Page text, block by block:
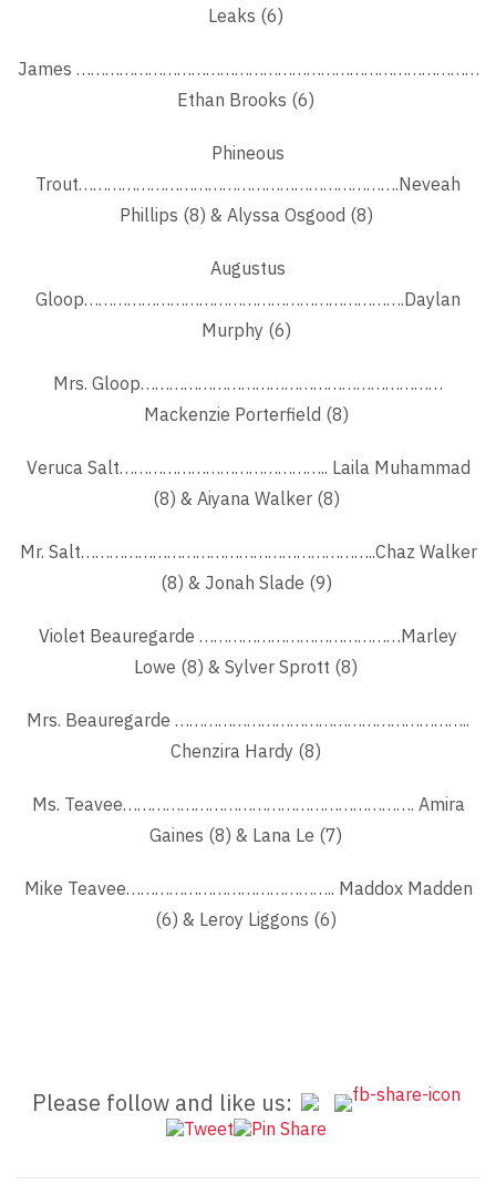
Leaks (6)
James …………………………………………………………………………
Ethan Brooks (6)
Phineous
Trout………………………………………………………….Neveah
Phillips (8) & Alyssa Osgood (8)
Augustus
Gloop………………………………………………………….Daylan
Murphy (6)
Mrs. Gloop………………………………………………………
Mackenzie Porterfield (8)
Veruca Salt…………………………………….. Laila Muhammad
(8) & Aiyana Walker (8)
Mr. Salt……………………………………………………..Chaz Walker
(8) & Jonah Slade (9)
Violet Beauregarde ……………………………………Marley
Lowe (8) & Sylver Sprott (8)
Mrs. Beauregarde ……………………………………………………..
Chenzira Hardy (8)
Ms. Teavee……………………………………………………. Amira
Gaines (8) & Lana Le (7)
Mike Teavee…………………………………….. Maddox Madden
(6) & Leroy Liggons (6)
Please follow and like us: